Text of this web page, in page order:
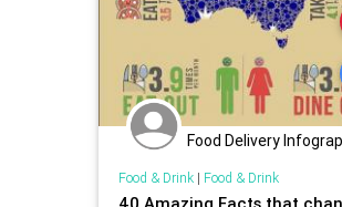
Food Delivery
Food & Drink| Food & Drink